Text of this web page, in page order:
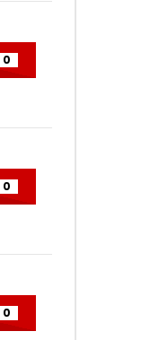
0
0
0